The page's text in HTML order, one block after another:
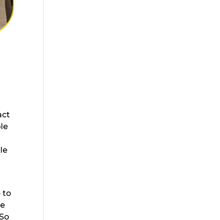
to